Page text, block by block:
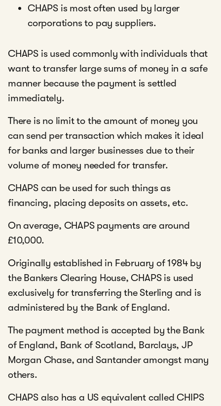
CHAPS is most often used by larger
corporations to pay suppliers.
CHAPS is used commonly with individuals that
want to transfer large sums of money in a safe
manner because the payment is settled
immediately.
There is no limit to the amount of money you
can send per transaction which makes it ideal
for banks and larger businesses due to their
volume of money needed for transfer.
CHAPS can be used for such things as
financing, placing deposits on assets, etc.
On average, CHAPS payments are around
£10,000.
Originally established in February of 1984 by
the Bankers Clearing House, CHAPS is used
exclusively for transferring the Sterling and is
administered by the Bank of England.
The payment method is accepted by the Bank
of England, Bank of Scotland, Barclays, JP
Morgan Chase, and Santander amongst many
others.
CHAPS also has a US equivalent called CHIPS